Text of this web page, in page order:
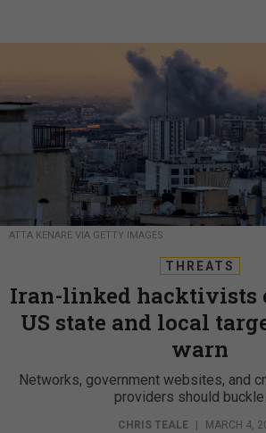
ATTA KENARE VIA GETTY IMAGES
THREATS
Iran-linked hacktivists
US state and local
warn
Networks, government websites, and
providers should buckle
CHRIS TEALE MARCH 4,